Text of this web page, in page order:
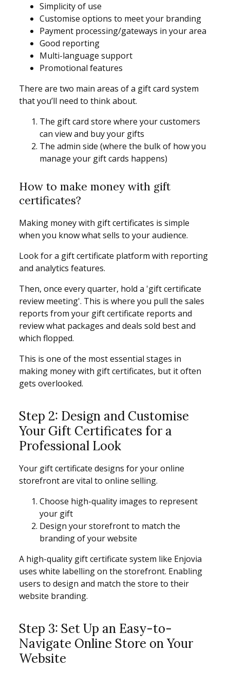
Simplicity of use
Customise options to meet your branding
Payment processing/gateways in your area
Good reporting
Multi-language support
Promotional features
There are two main areas of a gift card system
that you’ll need to think about.
The gift card store where your customers
can view and buy your gifts
The admin side (where the bulk of how you
manage your gift cards happens)
How to make money with gift
certificates?
Making money with gift certificates is simple
when you know what sells to your audience.
Look for a gift certificate platform with reporting
and analytics features.
Then, once every quarter, hold a 'gift certificate
review meeting'. This is where you pull the sales
reports from your gift certificate reports and
review what packages and deals sold best and
which flopped.
This is one of the most essential stages in
making money with gift certificates, but it often
gets overlooked.
Step 2: Design and Customise
Your Gift Certificates for a
Professional Look
Your gift certificate designs for your online
storefront are vital to online selling.
Choose high-quality images to represent
your gift
Design your storefront to match the
branding of your website
A high-quality gift certificate system like Enjovia
uses white labelling on the storefront. Enabling
users to design and match the store to their
website branding.
Step 3: Set Up an Easy-to-
Navigate Online Store on Your
Website